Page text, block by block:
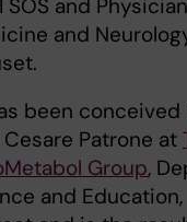
and
and
been
Patrone at
Group,
and Education,